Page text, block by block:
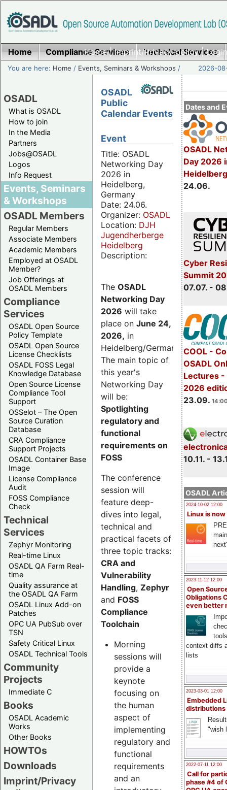
Home|Imprint/Privacy policy|
Home Compliance Services Technical Services
You are here: Home / Events, Seminars & Workshops / 2026-
OSADL
What is OSADL
How to join
In the Media
Partners
Jobs@OSADL
Logos
Info Request
Events, Seminars
& Workshops
OSADL Members
Regular Members
Associate Members
Academic Members
Employed at OSADL
Member?
Job Offerings at
OSADL Members
Compliance
Services
OSADL Open Source
Policy Template
OSADL Open Source
License Checklists
OSADL FOSS Legal
Knowledge Database
Open Source License
Compliance Tool
Support
OSSelot – The Open
Source Curation
Database
CRA Compliance
Support Projects
OSADL Container Base
Image
License Compliance
Audit
FOSS Compliance
Check
Technical
Services
Zephyr Monitoring
Real-time Linux
OSADL QA Farm Real-
time
Quality assurance at
the OSADL QA Farm
OSADL Linux Add-on
Patches
OPC UA PubSub over
TSN
Safety Critical Linux
OSADL Technical Tools
Community
Projects
Immediate C
Books
OSADL Academic
Works
Other Books
HOWTOs
Downloads
Imprint/Privacy
Dates and
OSADL
Day 2026
24.06.
Cyber
Summit
07.07. -
COOL -
OSADL
Lectures -
2026
23.09.
10.11. -
OSADL
2024-10-02 12:00
Linux is now
2023-11-12 12:00
Open
Obligations
even better
context diffs
lists
2023-03-01 12:00
Embedded
distributions
"wish
2022-07-11 12:00
Call for
phase #4 of
OSADL
Public
Calendar Events
Event
Title: OSADL
Networking Day
2026 in
Heidelberg,
Germany
Date: 24.06.
Organizer: OSADL
Location: DJH
Jugendherberge
Heidelberg
Description:
The OSADL
Networking Day
2026 will take
place on June 24,
2026, in
Heidelberg/Germany.
The main topic of
this year's
Networking Day
will be:
Spotlighting
regulatory and
functional
requirements on
FOSS
The conference
session will
feature deep-
dives into legal,
technical and
practical facets of
three topic tracks:
CRA and
Vulnerability
Handling, Zephyr
and FOSS
Compliance
Toolchain
Morning
sessions will
provide a
keynote
focusing on
the human
aspect of
implementing
regulatory and
functional
requirements
and an